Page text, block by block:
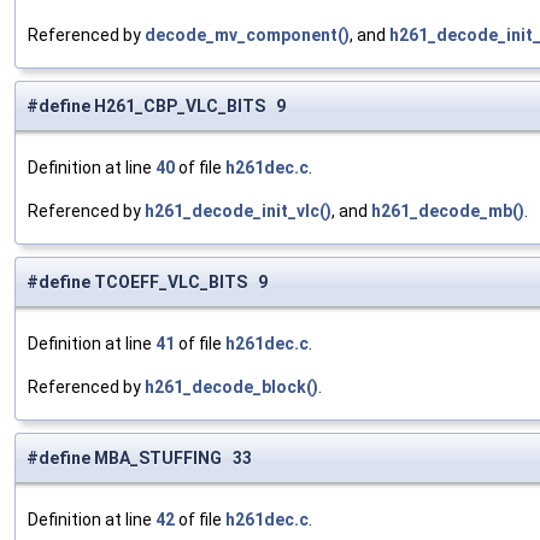
Referenced by decode_mv_component(), and
#define H261_CBP_VLC_BITS 9
Definition at line 40of file h261dec.c.
Referenced by h261_decode_init_vlc(), and h261_decode_mb().
#define TCOEFF_VLC_BITS 9
Definition at line 41 of file h261dec.c.
Referenced by h261_decode_block().
#define MBA_STUFFING 33
Definition at line 42of file h261dec.c.